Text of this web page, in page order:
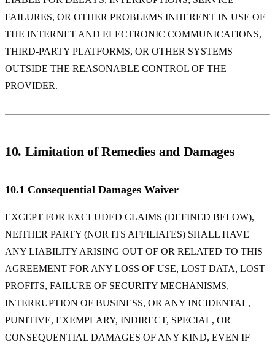
FAILURES, OR OTHER PROBLEMS INHERENT IN USE OF
THE INTERNET AND ELECTRONIC COMMUNICATIONS,
THIRD-PARTY PLATFORMS, OR OTHER SYSTEMS
OUTSIDE THE REASONABLE CONTROL OF THE
PROVIDER.
10. Limitation of Remedies and Damages
10.1 Consequential Damages Waiver
EXCEPT FOR EXCLUDED CLAIMS (DEFINED BELOW),
NEITHER PARTY (NOR ITS AFFILIATES) SHALL HAVE
ANY LIABILITY ARISING OUT OF OR RELATED TO THIS
AGREEMENT FOR ANY LOSS OF USE, LOST DATA, LOST
PROFITS, FAILURE OF SECURITY MECHANISMS,
INTERRUPTION OF BUSINESS, OR ANY INCIDENTAL,
PUNITIVE, EXEMPLARY, INDIRECT, SPECIAL, OR
CONSEQUENTIAL DAMAGES OF ANY KIND, EVEN IF